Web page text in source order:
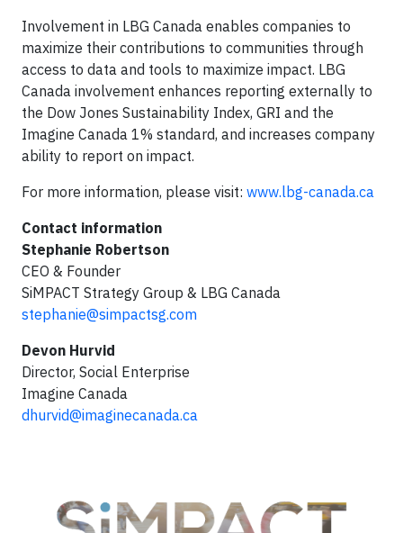
Involvement in LBG Canada enables companies to
maximize their contributions to communities through
access to data and tools to maximize impact. LBG
Canada involvement enhances reporting externally to
the Dow Jones Sustainability Index, GRI and the
Imagine Canada 1% standard, and increases company
ability to report on impact.
For more information, please visit: www.lbg-canada.ca
Contact information
Stephanie Robertson
CEO & Founder
SiMPACT Strategy Group & LBG Canada
stephanie@simpactsg.com
Devon Hurvid
Director, Social Enterprise
Imagine Canada
dhurvid@imaginecanada.ca